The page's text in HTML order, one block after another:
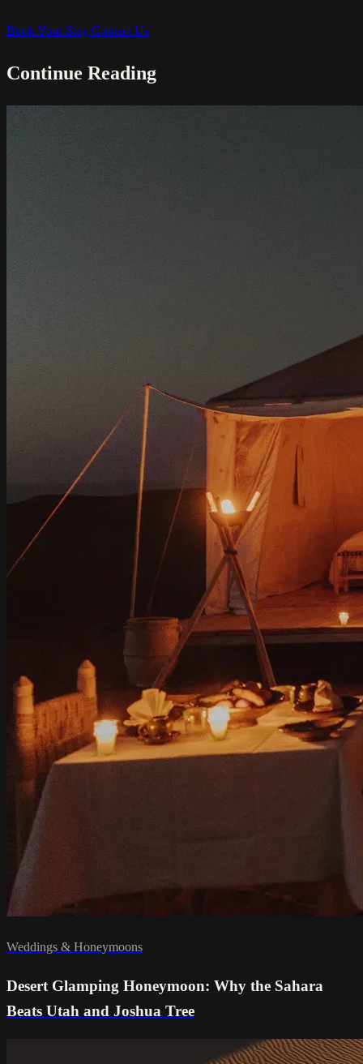
Book Your Stay Contact Us
Continue Reading
Weddings & Honeymoons
Desert Glamping Honeymoon: Why the Sahara
Beats Utah and Joshua Tree